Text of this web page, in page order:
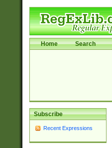
Home Search
Subscribe
Recent Expressions